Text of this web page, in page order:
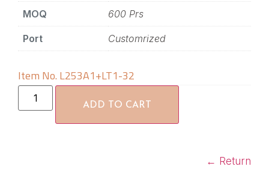
MOQ 600 Prs
Port Customrized
Item No. L253A1+LT1-32
ADD TO CART
← Return